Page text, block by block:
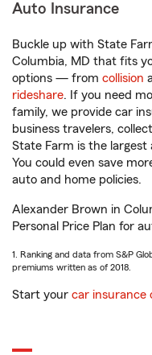
Auto Insurance
Buckle up with State
Columbia, MD that fits
options — from collision
rideshare. If you need
family, we provide car
business travelers,
State Farm is the
You could even save
auto and home policies.
Alexander Brown in
Personal Price Plan for
1. Ranking and data from S&P
premiums written as of 2018.
Start your car insurance